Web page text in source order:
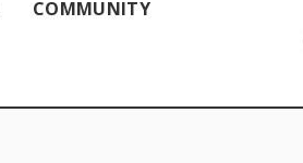
COMMUNITY